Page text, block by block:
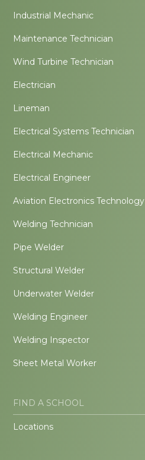
Industrial Mechanic
Maintenance Technician
Wind Turbine Technician
Electrician
Lineman
Electrical Systems Technician
Electrical Mechanic
Electrical Engineer
Aviation Electronics Technology
Welding Technician
Pipe Welder
Structural Welder
Underwater Welder
Welding Engineer
Welding Inspector
Sheet Metal Worker
FIND A SCHOOL
Locations